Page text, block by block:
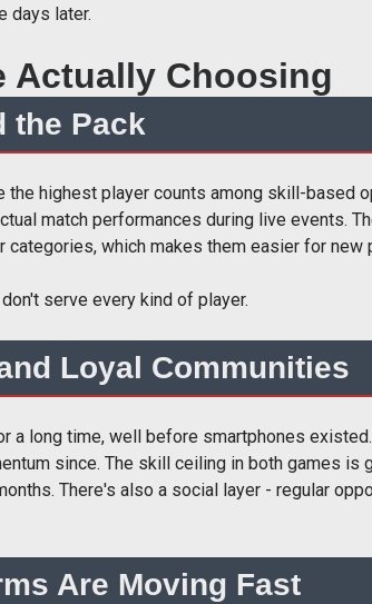
days later.
Actually Choosing
the Pack
highest player counts among skill-based
match performances during live events.
which makes them easier for new
serve every kind of player.
Loyal Communities
a long time, well before smartphones
since. The skill ceiling in both games is
There's also a social layer - regular
Are Moving Fast